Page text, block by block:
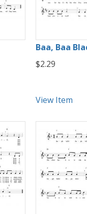
Baa, Baa
$2.29
View Item